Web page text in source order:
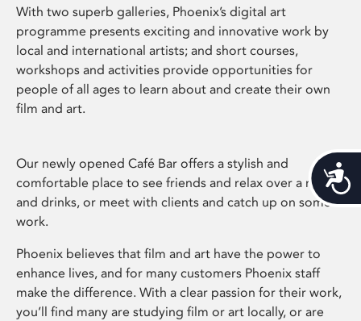
With two superb galleries, Phoenix’s digital art
programme presents exciting and innovative work by
local and international artists; and short courses,
workshops and activities provide opportunities for
people of all ages to learn about and create their own
film and art.
Our newly opened Café Bar offers a stylish and
comfortable place to see friends and relax over a meal
and drinks, or meet with clients and catch up on some
work.
Phoenix believes that film and art have the power to
enhance lives, and for many customers Phoenix staff
make the difference. With a clear passion for their work,
you’ll find many are studying film or art locally, or are